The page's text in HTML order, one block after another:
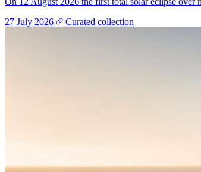
27 July 2026
Curated collection